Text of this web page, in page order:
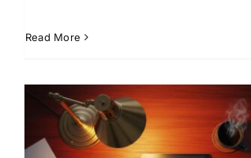
Read More